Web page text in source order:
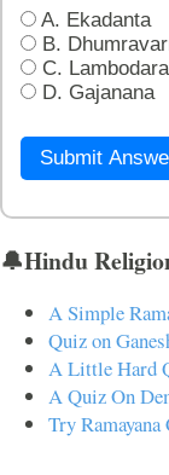
A. Ekadanta
B.
C. Lambodara
D. Gajanana
Submit
🔔Hindu
A Simple
Quiz on
A Little Hard
A Quiz On
Try